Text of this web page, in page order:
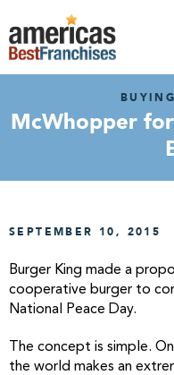
McWhopper
SEPTEMBER 10, 2015
Burger King made a
cooperative burger to
National Peace Day.
The concept is simple.
the world makes an